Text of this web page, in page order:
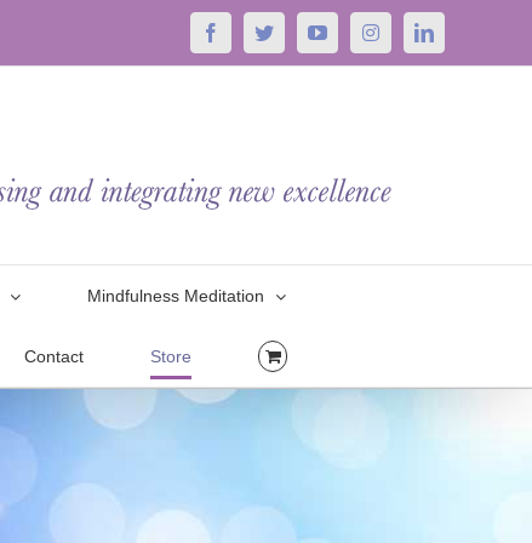
FacebookTwitterYouTubeInstagramLinkedIn
Mindfulness Meditation
Contact Store